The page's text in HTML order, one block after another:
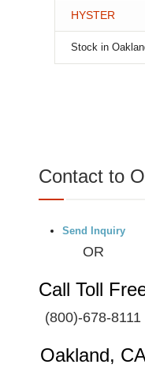
HYSTER
Stock in
Contact to
Send Inquiry
OR
Call Toll
(800)-678-8111
Oakland,